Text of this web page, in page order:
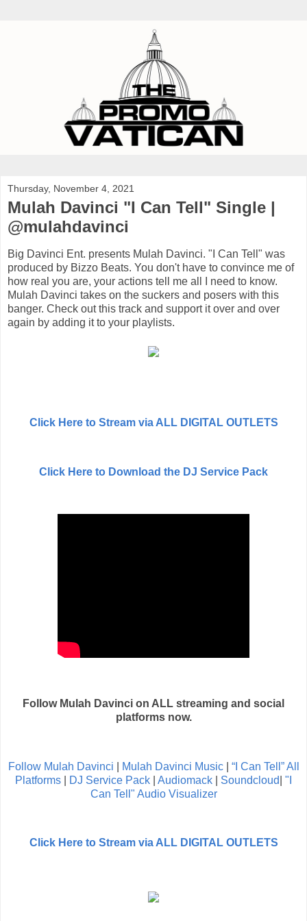
Thursday, November 4, 2021
Mulah Davinci "I Can Tell" Single |
@mulahdavinci
Big Davinci Ent. presents Mulah Davinci. "I Can Tell" was
produced by Bizzo Beats. You don't have to convince me of
how real you are, your actions tell me all I need to know.
Mulah Davinci takes on the suckers and posers with this
banger. Check out this track and support it over and over
again by adding it to your playlists.
Click Here to Stream via ALL DIGITAL OUTLETS
Click Here to Download the DJ Service Pack
Follow Mulah Davinci on ALL streaming and social
platforms now.
Follow Mulah Davinci Mulah Davinci Music| “I Can Tell” All
Platforms
DJ Service Pack Audiomack Soundcloud "I
Can Tell" Audio Visualizer
Click Here to Stream via ALL DIGITAL OUTLETS